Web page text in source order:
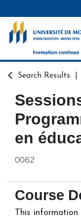
Formation
Search Results
0062
en
Course
This